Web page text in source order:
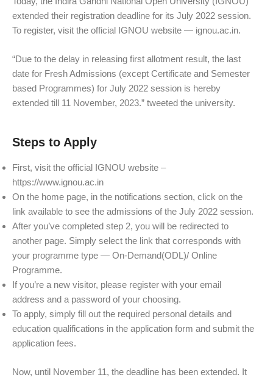
extended their registration deadline for its July 2022 session.
To register, visit the official IGNOU website — ignou.ac.in.
“Due to the delay in releasing first allotment result, the last
date for Fresh Admissions (except Certificate and Semester
based Programmes) for July 2022 session is hereby
extended till 11 November, 2023.” tweeted the university.
Steps to Apply
First, visit the official IGNOU website –
https://www.ignou.ac.in
On the home page, in the notifications section, click on the
link available to see the admissions of the July 2022 session.
After you’ve completed step 2, you will be redirected to
another page. Simply select the link that corresponds with
your programme type — On-Demand(ODL)/ Online
Programme.
If you’re a new visitor, please register with your email
address and a password of your choosing.
To apply, simply fill out the required personal details and
education qualifications in the application form and submit the
application fees.
Now, until November 11, the deadline has been extended. It